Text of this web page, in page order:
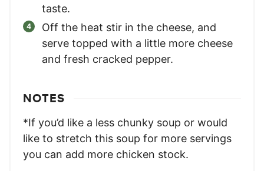
taste.
Off the heat stir in the cheese, and
serve topped with a little more cheese
and fresh cracked pepper.
NOTES
*If you’d like a less chunky soup or would
like to stretch this soup for more servings
you can add more chicken stock.